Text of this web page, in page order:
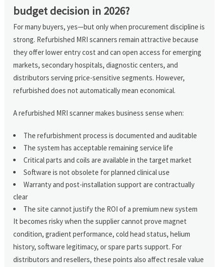
budget decision in 2026?
For many buyers, yes—but only when procurement discipline is
strong. Refurbished MRI scanners remain attractive because
they offer lower entry cost and can open access for emerging
markets, secondary hospitals, diagnostic centers, and
distributors serving price-sensitive segments. However,
refurbished does not automatically mean economical.
A refurbished MRI scanner makes business sense when:
The refurbishment process is documented and auditable
The system has acceptable remaining service life
Critical parts and coils are available in the target market
Software is not obsolete for planned clinical use
Warranty and post-installation support are contractually
clear
The site cannot justify the ROI of a premium new system
It becomes risky when the supplier cannot prove magnet
condition, gradient performance, cold head status, helium
history, software legitimacy, or spare parts support. For
distributors and resellers, these points also affect resale value